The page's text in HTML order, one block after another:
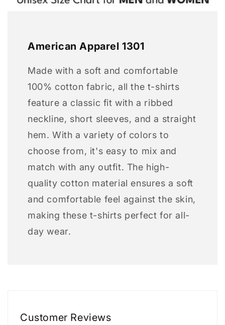
American Apparel 1301
Made with a soft and comfortable
100% cotton fabric, all the t-shirts
feature a classic fit with a ribbed
neckline, short sleeves, and a straight
hem. With a variety of colors to
choose from, it's easy to mix and
match with any outfit. The high-
quality cotton material ensures a soft
and comfortable feel against the skin,
making these t-shirts perfect for all-
day wear.
Customer Reviews